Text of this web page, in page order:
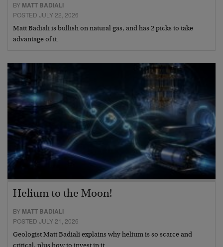
BY MATT BADIALI
POSTED JULY 22, 2026
Matt Badiali is bullish on natural gas, and has 2 picks to take
advantage of it.
Helium to the Moon!
BY MATT BADIALI
POSTED JULY 21, 2026
Geologist Matt Badiali explains why helium is so scarce and